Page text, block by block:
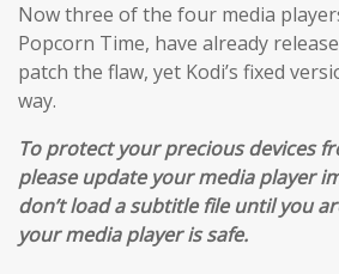
Now three of the four media
Popcorn Time, have already
patch the flaw, yet Kodi’s fixed
way.
To protect your precious devices
please update your media player
don’t load a subtitle file until you
your media player is safe.